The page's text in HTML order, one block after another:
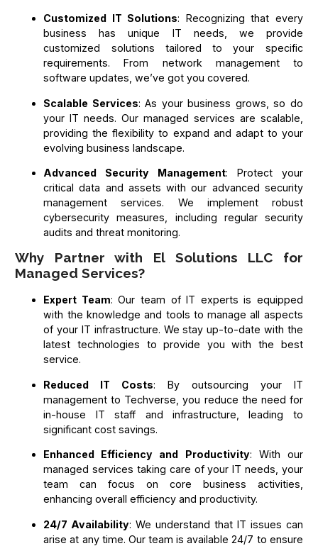
Customized IT Solutions: Recognizing that every
business has unique IT needs, we provide
customized solutions tailored to your specific
requirements. From network management to
software updates, we’ve got you covered.
Scalable Services: As your business grows, so do
your IT needs. Our managed services are scalable,
providing the flexibility to expand and adapt to your
evolving business landscape.
Advanced Security Management: Protect your
critical data and assets with our advanced security
management services. We implement robust
cybersecurity measures, including regular security
audits and threat monitoring.
Why Partner with El Solutions LLC for
Managed Services?
Expert Team: Our team of IT experts is equipped
with the knowledge and tools to manage all aspects
of your IT infrastructure. We stay up-to-date with the
latest technologies to provide you with the best
service.
Reduced IT Costs: By outsourcing your IT
management to Techverse, you reduce the need for
in-house IT staff and infrastructure, leading to
significant cost savings.
Enhanced Efficiency and Productivity: With our
managed services taking care of your IT needs, your
team can focus on core business activities,
enhancing overall efficiency and productivity.
24/7 Availability: We understand that IT issues can
arise at any time. Our team is available 24/7 to ensure